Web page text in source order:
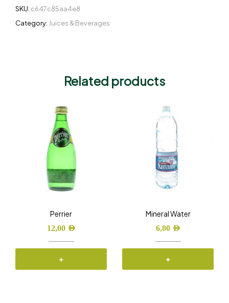
SKU: c647c85aa4e8
Category: Juices & Beverages
Related products
Perrier
12,00 AED
+
Mineral Water
6,00 AED
+